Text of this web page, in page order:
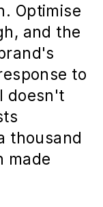
Optimise
and the
to
doesn't
thousand
made